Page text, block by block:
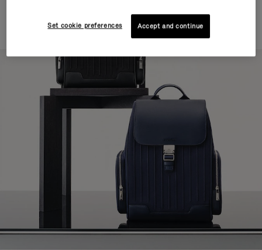
Backpack Large
€1,850.00
Set cookie preferences Accept and continue